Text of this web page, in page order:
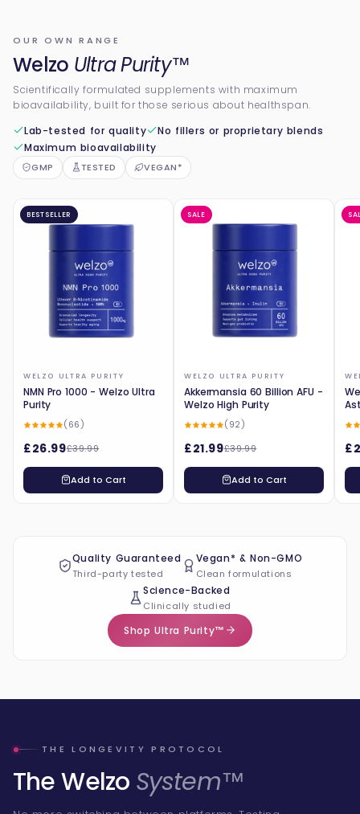
OUR OWN RANGE
Welzo Ultra Purity™
Scientifically formulated supplements with maximum
bioavailability, built for those serious about healthspan.
Lab-tested for quality
No fillers or proprietary blends
Maximum bioavailability
GMP TESTED VEGAN*
BESTSELLER
WELZO ULTRA PURITY
NMN Pro 1000 - Welzo Ultra
Purity
(66)
£26.99£39.99
Add to Cart
SALE
WELZO ULTRA PURITY
Akkermansia 60 Billion AFU -
Welzo High Purity
(92)
£21.99£39.99
Add to Cart
Quality Guaranteed
Third-party tested
Vegan* & Non-GMO
Clean formulations
Science-Backed
Clinically studied
Shop Ultra Purity™
THE LONGEVITY PROTOCOL
The Welzo System™